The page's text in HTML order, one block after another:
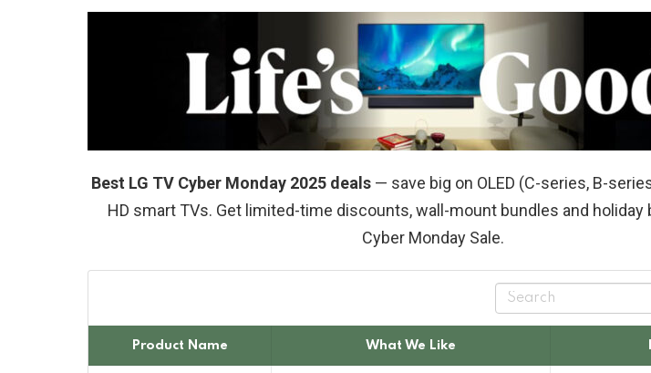
Best LG TV Cyber Monday 2025 deals— save big on OLED (C-series, B-
HD smart TVs. Get limited-time discounts, wall-mount bundles and holiday
Cyber Monday Sale.
S
a
Product Name What We Like